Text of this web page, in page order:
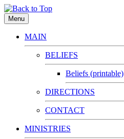
Menu
MAIN
BELIEFS
Beliefs (printable)
DIRECTIONS
CONTACT
MINISTRIES